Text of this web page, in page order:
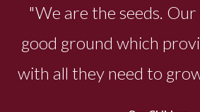
"We are the seeds.
good ground which
with all they need to